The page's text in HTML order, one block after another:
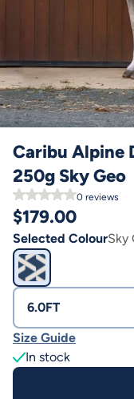
Caribu Alpine
250g Sky Geo
0 reviews
$179.00
Selected ColourSky
6.0FT
Size Guide
In stock